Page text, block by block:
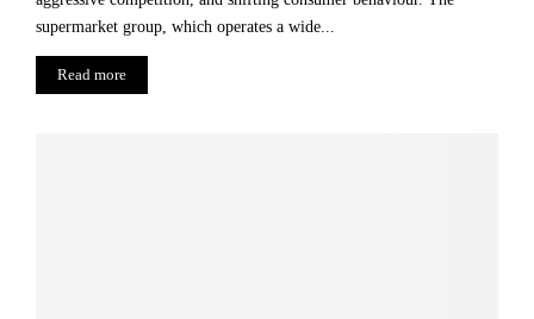
supermarket group, which operates a wide...
Read more